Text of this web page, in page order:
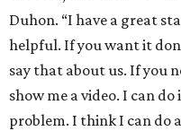
Duhon. “I have a great
helpful. If you want it
say that about us. If you
show me a video. I can do
problem. I think I can do